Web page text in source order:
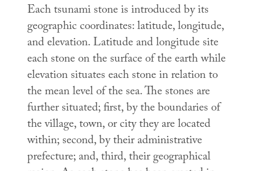
Each tsunami stone is introduced by its
geographic coordinates: latitude, longitude,
and elevation. Latitude and longitude site
each stone on the surface of the earth while
elevation situates each stone in relation to
the mean level of the sea. The stones are
further situated; first, by the boundaries of
the village, town, or city they are located
within; second, by their administrative
prefecture; and, third, their geographical